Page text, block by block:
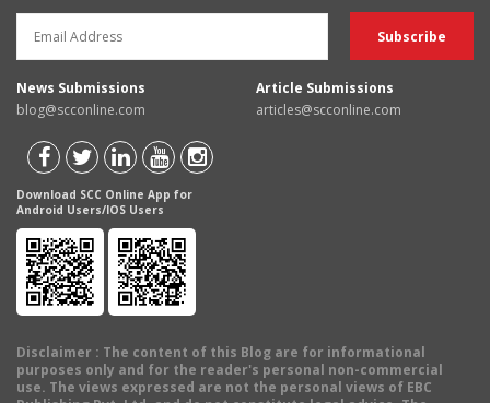
News Submissions
blog@scconline.com
Article Submissions
articles@scconline.com
Download SCC Online App for
Android Users/IOS Users
Disclaimer : The content of this Blog are for informational
purposes only and for the reader's personal non-commercial
use. The views expressed are not the personal views of EBC